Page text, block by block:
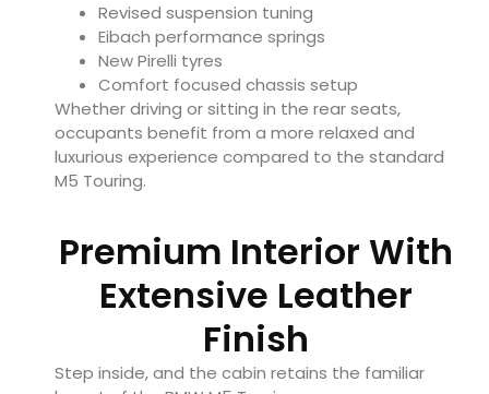
Revised suspension tuning
Eibach performance springs
New Pirelli tyres
Comfort focused chassis setup
Whether driving or sitting in the rear seats,
occupants benefit from a more relaxed and
luxurious experience compared to the standard
M5 Touring.
Premium Interior With
Extensive Leather
Finish
Step inside, and the cabin retains the familiar